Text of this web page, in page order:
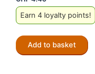
Earn 4 loyalty points!
Add to basket